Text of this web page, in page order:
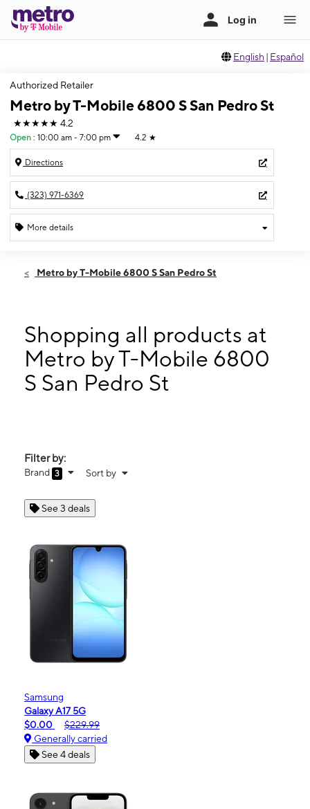
English | Español
Authorized Retailer
Metro by T-Mobile 6800 S San Pedro St
★★★★★ 4.2
Open : 10:00 am - 7:00 pm 4.2 ★
Directions
(323) 971-6369
More details
Fri:10:00 am - 7:00 pm
10:00 am - 7:00 pm
Wed:10:00 am - 7:00 pm
Thurs:10:00 am - 7:00 pm
6800 S San Pedro St Los Angeles, CA 90003
Metro by T-Mobile 6800 S San Pedro St
Shopping all products at
Metro by T-Mobile 6800
S San Pedro St
Filter by:
Brand 3 Sort by
See 3 deals
Samsung
Galaxy A17 5G
$0.00
$229.99
Generally carried
See 4 deals